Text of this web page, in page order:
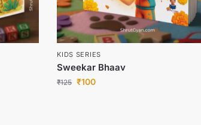
KIDS SERIES
Sweekar Bhaav
₹125 ₹100